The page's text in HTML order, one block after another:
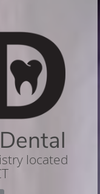
located